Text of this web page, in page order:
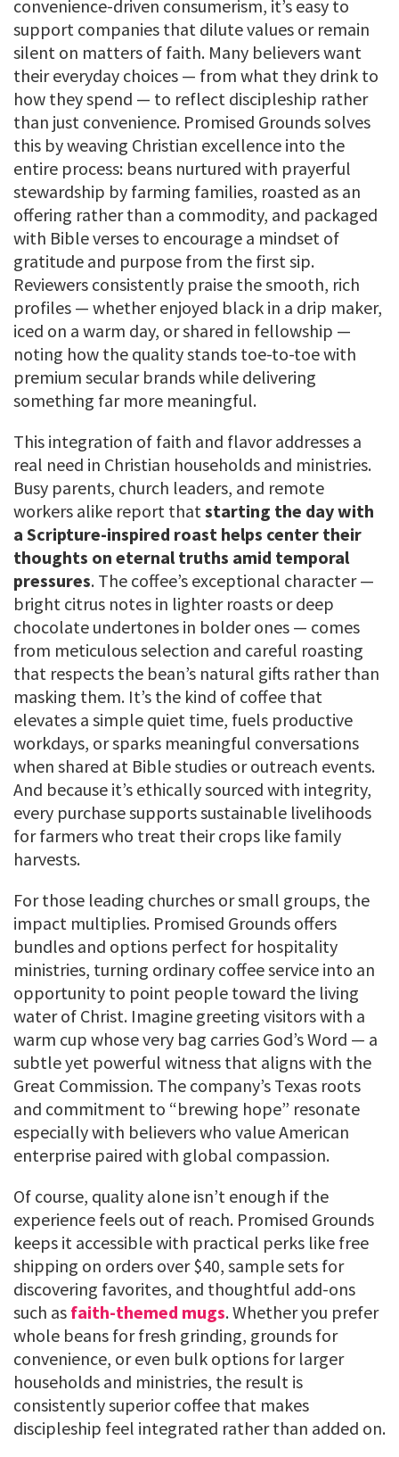
convenience-driven consumerism, it’s easy to
support companies that dilute values or remain
silent on matters of faith. Many believers want
their everyday choices — from what they drink to
how they spend — to reflect discipleship rather
than just convenience. Promised Grounds solves
this by weaving Christian excellence into the
entire process: beans nurtured with prayerful
stewardship by farming families, roasted as an
offering rather than a commodity, and packaged
with Bible verses to encourage a mindset of
gratitude and purpose from the first sip.
Reviewers consistently praise the smooth, rich
profiles — whether enjoyed black in a drip maker,
iced on a warm day, or shared in fellowship —
noting how the quality stands toe-to-toe with
premium secular brands while delivering
something far more meaningful.
This integration of faith and flavor addresses a
real need in Christian households and ministries.
Busy parents, church leaders, and remote
workers alike report thatstarting the day with
a Scripture-inspired roast helps center their
thoughts on eternal truths amid temporal
pressures. The coffee’s exceptional character —
bright citrus notes in lighter roasts or deep
chocolate undertones in bolder ones — comes
from meticulous selection and careful roasting
that respects the bean’s natural gifts rather than
masking them. It’s the kind of coffee that
elevates a simple quiet time, fuels productive
workdays, or sparks meaningful conversations
when shared at Bible studies or outreach events.
And because it’s ethically sourced with integrity,
every purchase supports sustainable livelihoods
for farmers who treat their crops like family
harvests.
For those leading churches or small groups, the
impact multiplies. Promised Grounds offers
bundles and options perfect for hospitality
ministries, turning ordinary coffee service into an
opportunity to point people toward the living
water of Christ. Imagine greeting visitors with a
warm cup whose very bag carries God’s Word — a
subtle yet powerful witness that aligns with the
Great Commission. The company’s Texas roots
and commitment to “brewing hope” resonate
especially with believers who value American
enterprise paired with global compassion.
Of course, quality alone isn’t enough if the
experience feels out of reach. Promised Grounds
keeps it accessible with practical perks like free
shipping on orders over $40, sample sets for
discovering favorites, and thoughtful add-ons
such as faith-themed mugs. Whether you prefer
whole beans for fresh grinding, grounds for
convenience, or even bulk options for larger
households and ministries, the result is
consistently superior coffee that makes
discipleship feel integrated rather than added on.